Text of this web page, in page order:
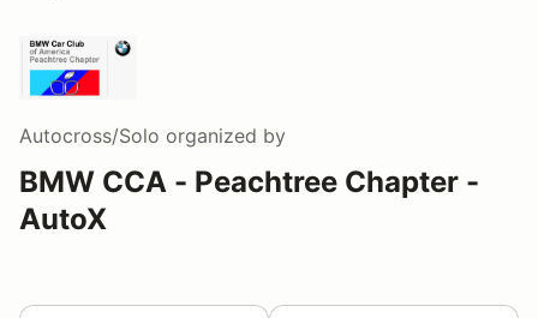
Autocross/Solo organized by
BMW CCA - Peachtree Chapter -
AutoX